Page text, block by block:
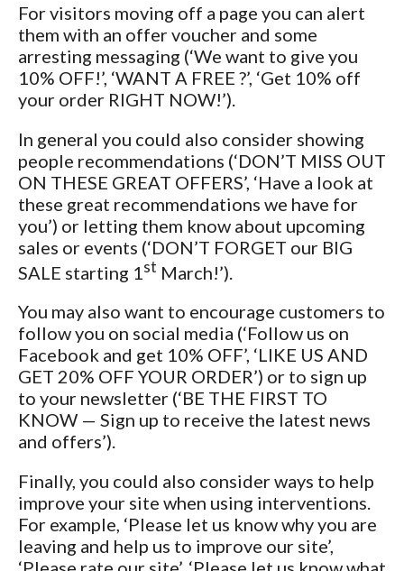
For visitors moving off a page you can alert
them with an offer voucher and some
arresting messaging (‘We want to give you
10% OFF!’, ‘WANT A FREE ?’, ‘Get 10% off
your order RIGHT NOW!’).
In general you could also consider showing
people recommendations (‘DON’T MISS OUT
ON THESE GREAT OFFERS’, ‘Have a look at
these great recommendations we have for
you’) or letting them know about upcoming
sales or events (‘DON’T FORGET our BIG
SALE starting 1 st March!’).
You may also want to encourage customers to
follow you on social media (‘Follow us on
Facebook and get 10% OFF’, ‘LIKE US AND
GET 20% OFF YOUR ORDER’) or to sign up
to your newsletter (‘BE THE FIRST TO
KNOW — Sign up to receive the latest news
and offers’).
Finally, you could also consider ways to help
improve your site when using interventions.
For example, ‘Please let us know why you are
leaving and help us to improve our site’,